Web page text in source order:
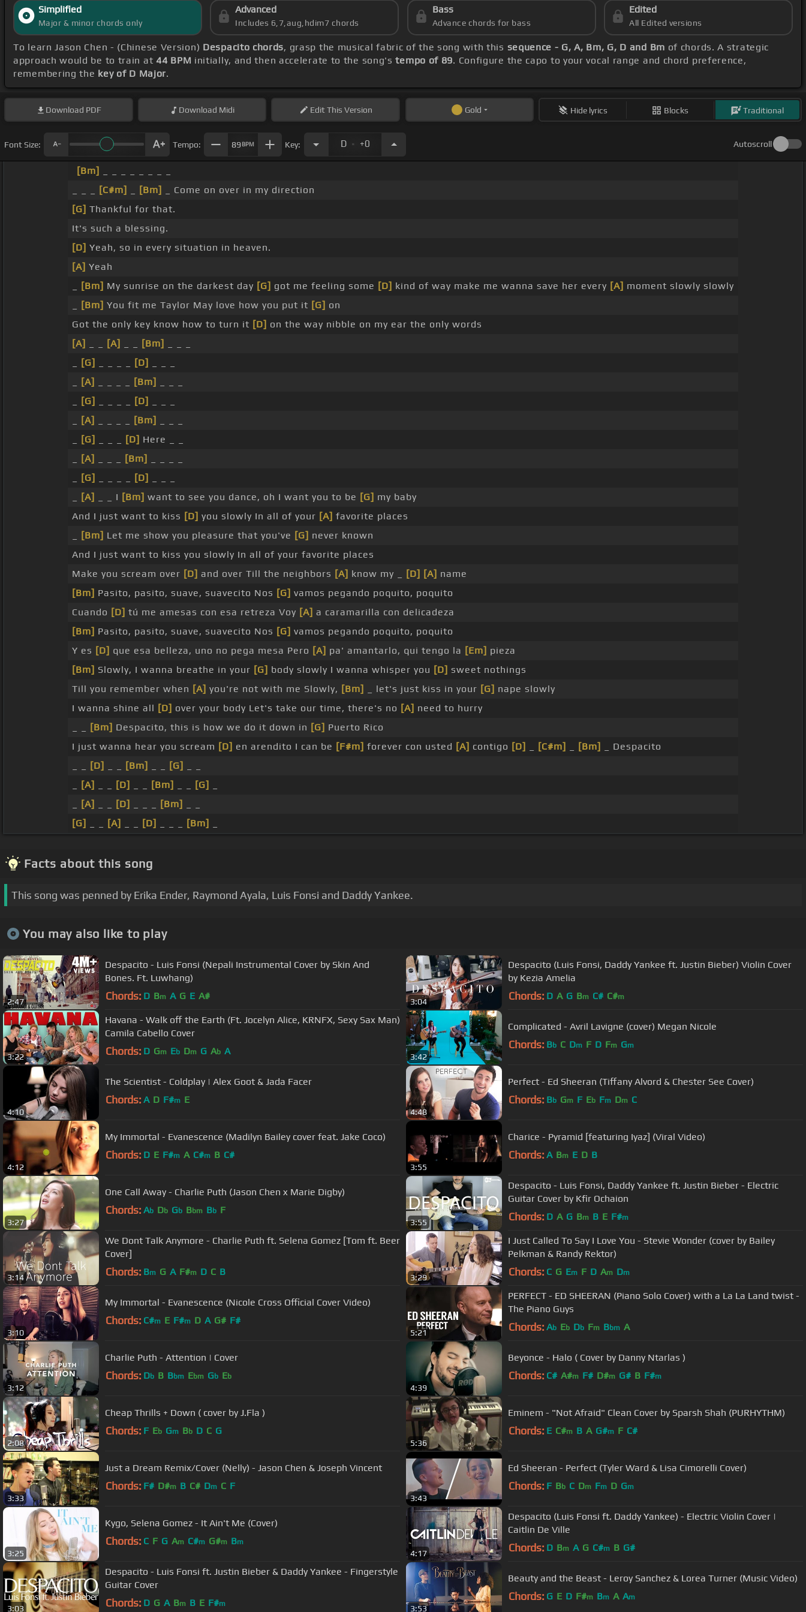
Simplified
Major & minor chords only
Advanced
Includes 6,7,aug,hdim7 chords
Bass
Advance chords for bass
Edited
All Edited versions
To learn Jason Chen - (Chinese Version) Despacito chords, grasp the musical fabric of the song with this sequence - G, A, Bm, G, D and Bm of chords. A strategic
approach would be to train at 44 BPM initially, and then accelerate to the song'stempo of 89. Configure the capo to your vocal range and chord preference,
remembering the key of D Major.
Download PDF Download Midi EditThis Version Gold Hide lyrics Blocks Traditional
Font Size: Tempo: 89 BPM Key: D . +0 Autoscroll
[Bm]
[C#m] [Bm]
_ Come on over in my direction
[G] Thankful for that.
It's such a blessing.
[D] Yeah, so in every situation in heaven.
[A] Yeah
[Bm] My sunrise on the darkest day [G] got me feeling some [D] kind of way make me wanna save her every [A] moment slowly slowly
[Bm] You fit me Taylor May love how you put it [G] on
Got the only key know how to turn it [D] on the way nibble on my ear the only words
[A]
[A] [Bm]
[G] [D]
[A] [Bm]
[G] [D]
[A] [Bm]
[G] [D] Here _ _
[A] [Bm]
[G] [D]
[A] _ _ I [Bm] want to see you dance, oh I want you to be [G] my baby
And I just want to kiss [D] you slowly In all of your [A] favorite places
[Bm] Let me show you pleasure that you've [G] never known
And I just want to kiss you slowly In all of your favorite places
Make you scream over [D] and over Till the neighbors [A] know my _ [D] [A] name
[Bm] Pasito, pasito, suave, suavecito Nos [G] vamos pegando poquito, poquito
Cuando [D] tú me amesas con esa retreza Voy [A] a caramarilla con delicadeza
[Bm] Pasito, pasito, suave, suavecito Nos [G] vamos pegando poquito, poquito
Y es [D] que esa belleza, uno no pega mesa Pero [A] pa' amantarlo, qui tengo la [Em] pieza
[Bm] Slowly, I wanna breathe in your [G] body slowly I wanna whisper you [D] sweet nothings
Till you remember when [A] you're not with me Slowly, [Bm] _ let's just kiss in your [G] nape slowly
I wanna shine all [D] over your body Let's take our time, there's no [A] need to hurry
[Bm] Despacito, this is how we do it down in [G] Puerto Rico
I just wanna hear you scream [D] en arendito I can be [F#m] forever con usted [A] contigo [D] [C#m] [Bm]
_ Despacito
[D] [Bm] [G]
[A] [D] [Bm] [G]
[A] [D] [Bm]
[G]
[A] [D] [Bm]
Facts about this song
This song was penned by Erika Ender, Raymond Ayala, Luis Fonsi and Daddy Yankee.
You may also like to play
2:47
Despacito - Luis Fonsi (Nepali Instrumental Cover by Skin And
Bones. Ft. Luwhang)
Chords: D Bm A G E A#
3:04
Despacito (Luis Fonsi, Daddy Yankee ft. Justin Bieber) Violin Cover
by Kezia Amelia
Chords: D A G Bm C# C#m
3:22
Havana - Walk off the Earth (Ft. Jocelyn Alice, KRNFX, Sexy Sax Man)
Camila Cabello Cover
Chords: D Gm Eb Dm G Ab A
3:42
Complicated - Avril Lavigne (cover) Megan Nicole
Chords: Bb C Dm F D Fm Gm
4:10
The Scientist - Coldplay | Alex Goot & Jada Facer
Chords: A D F#m E
4:48
Perfect - Ed Sheeran (Tiffany Alvord & Chester See Cover)
Chords: Bb Gm F Eb Fm Dm C
4:12
My Immortal - Evanescence (Madilyn Bailey cover feat. Jake Coco)
Chords: D E F#m A C#m B C#
3:55
Charice - Pyramid [featuring Iyaz] (Viral Video)
Chords: A Bm E D B
3:27
One Call Away - Charlie Puth (Jason Chen x Marie Digby)
Chords: Ab Db Gb Bbm Bb F
3:55
Despacito - Luis Fonsi, Daddy Yankee ft. Justin Bieber - Electric
Guitar Cover by Kfir Ochaion
Chords: D A G Bm B E F#m
3:14
We Dont Talk Anymore - Charlie Puth ft. Selena Gomez [Tom ft. Beer
Cover]
Chords: Bm G A F#m D C B
3:29
I Just Called To Say I Love You - Stevie Wonder (cover by Bailey
Pelkman & Randy Rektor)
Chords: C G Em F D Am Dm
3:10
My Immortal - Evanescence (Nicole Cross Official Cover Video)
Chords: C#m E F#m D A G# F#
5:21
PERFECT - ED SHEERAN (Piano Solo Cover) with a La La Land twist -
The Piano Guys
Chords: Ab Eb Db Fm Bbm A
3:12
Charlie Puth - Attention | Cover
Chords: Db B Bbm Ebm Gb Eb
4:39
Beyonce - Halo ( Cover by Danny Ntarlas )
Chords: C# A#m F# D#m G# B F#m
2:08
Cheap Thrills + Down ( cover by J.Fla )
Chords: F Eb Gm Bb D C G
5:36
Eminem - "Not Afraid" Clean Cover by Sparsh Shah (PURHYTHM)
Chords: E C#m B A G#m F C#
3:33
Just a Dream Remix/Cover (Nelly) - Jason Chen & Joseph Vincent
Chords: F# D#m B C# Dm C F
3:43
Ed Sheeran - Perfect (Tyler Ward & Lisa Cimorelli Cover)
Chords: F Bb C Dm Fm D Gm
3:25
Kygo, Selena Gomez - It Ain't Me (Cover)
Chords: C F G Am C#m G#m Bm
4:17
Despacito (Luis Fonsi ft. Daddy Yankee) - Electric Violin Cover |
Caitlin De Ville
Chords: D Bm A G C#m B G#
3:03
Despacito - Luis Fonsi ft. Justin Bieber & Daddy Yankee - Fingerstyle
Guitar Cover
Chords: D G A Bm B E F#m
3:53
Beauty and the Beast - Leroy Sanchez & Lorea Turner (Music Video)
Chords: G E D F#m Bm A Am